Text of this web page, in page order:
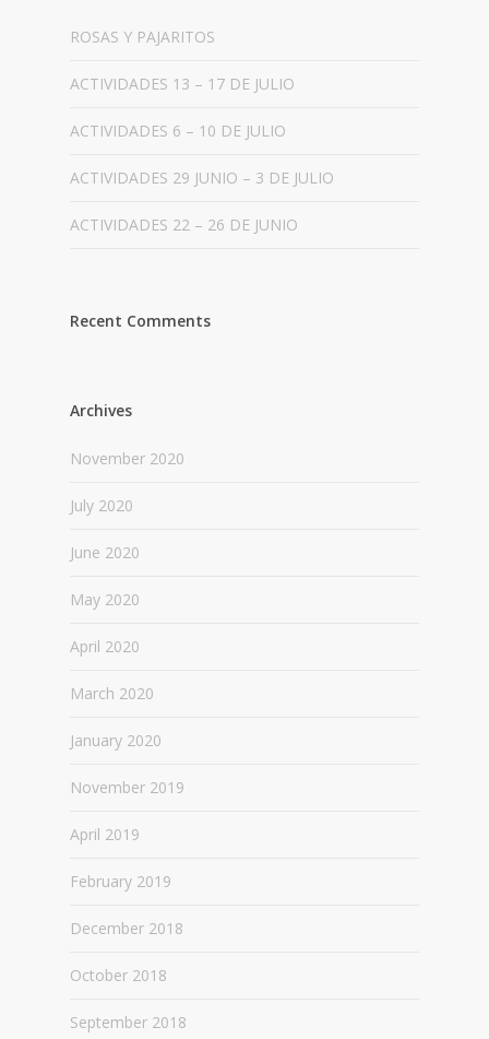
ROSAS Y PAJARITOS
ACTIVIDADES 13 – 17 DE JULIO
ACTIVIDADES 6 – 10 DE JULIO
ACTIVIDADES 29 JUNIO – 3 DE JULIO
ACTIVIDADES 22 – 26 DE JUNIO
Recent Comments
Archives
November 2020
July 2020
June 2020
May 2020
April 2020
March 2020
January 2020
November 2019
April 2019
February 2019
December 2018
October 2018
September 2018